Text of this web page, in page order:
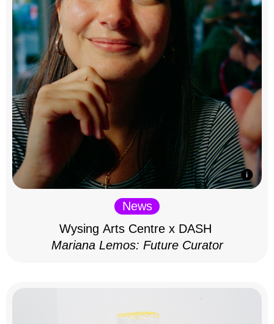
News
Wysing Arts Centre x DASH
Mariana Lemos: Future Curator